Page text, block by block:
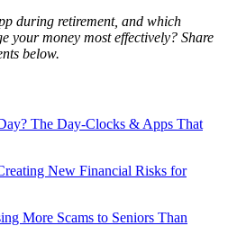
during retirement, and which
your money most effectively? Share
below.
The Day-Clocks & Apps That
New Financial Risks for
More Scams to Seniors Than